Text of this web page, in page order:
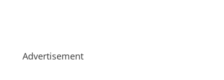
Advertisement